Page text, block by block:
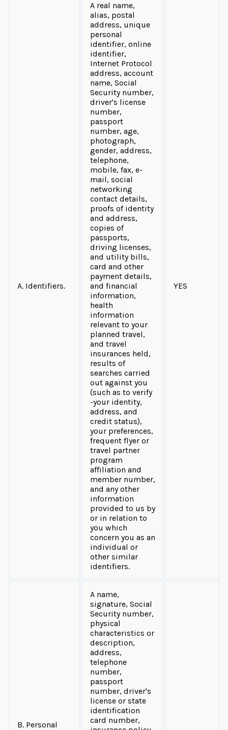
A. Identifiers.
A real name,
alias, postal
address, unique
personal
identifier, online
identifier,
Internet Protocol
address, account
name, Social
Security number,
driver's license
number,
passport
number, age,
photograph,
gender, address,
telephone,
mobile, fax, e-
mail, social
networking
contact details,
proofs of identity
and address,
copies of
passports,
driving licenses,
and utility bills,
card and other
payment details,
and financial
information,
health
information
relevant to your
planned travel,
and travel
insurances held,
results of
searches carried
out against you
(such as to verify
-your identity,
address, and
credit status),
your preferences,
frequent flyer or
travel partner
program
affiliation and
member number,
and any other
information
provided to us by
or in relation to
you which
concern you as an
individual or
other similar
identifiers.
YES
B. Personal
A name,
signature, Social
Security number,
physical
characteristics or
description,
address,
telephone
number,
passport
number, driver's
license or state
identification
card number,